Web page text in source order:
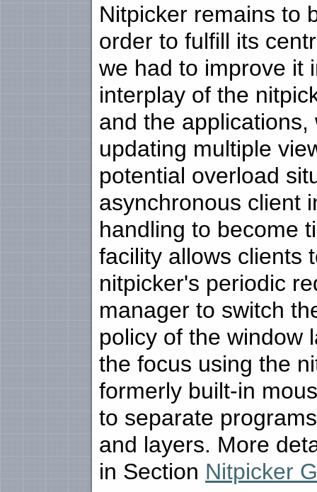
Nitpicker remains to
order to fulfill its
we had to improve it
interplay of the
and the
updating multiple
potential overload
asynchronous client
handling to become
facility allows clients
nitpicker's periodic
manager to switch
policy of the window
the focus using the
formerly built-in
to separate
and layers. More
in Section Nitpicker